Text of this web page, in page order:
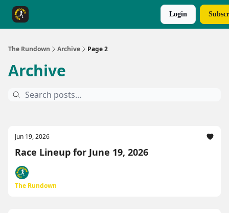
Login
The Rundown Archive Page 2
Archive
Jun 19, 2026
Race Lineup for June 19, 2026
The Rundown